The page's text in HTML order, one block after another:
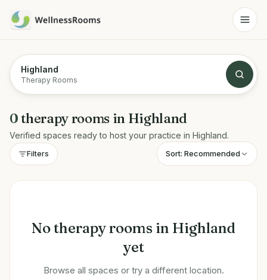
Highland
Therapy Rooms
0therapy rooms in Highland
Verified spaces ready to host your practice in Highland.
Filters Sort: Recommended
Notherapy rooms in Highland
yet
Browse all spaces or try a different location.